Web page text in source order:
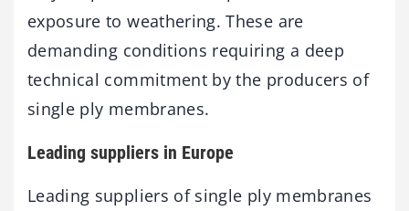
exposure to weathering. These are
demanding conditions requiring a deep
technical commitment by the producers of
single ply membranes.
Leading suppliers in Europe
Leading suppliers of single ply membranes